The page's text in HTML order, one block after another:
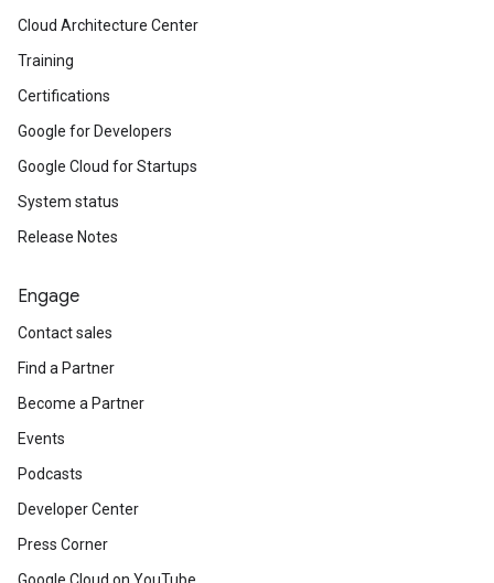
Cloud Architecture Center
Training
Certifications
Google for Developers
Google Cloud for Startups
System status
Release Notes
Engage
Contact sales
Find a Partner
Become a Partner
Events
Podcasts
Developer Center
Press Corner